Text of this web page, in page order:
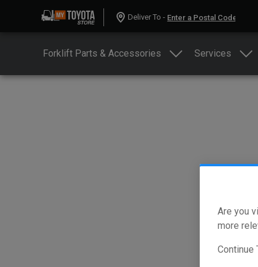
Are you
more
Continue
Deliver To -
Forklift Parts & Accessories Services